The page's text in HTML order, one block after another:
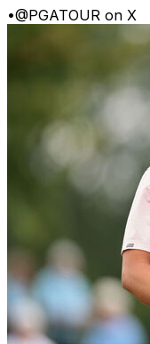
•@PGATOUR on X